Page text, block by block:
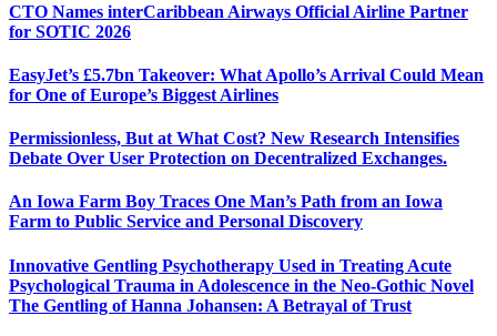
CTO Names interCaribbean Airways Official Airline Partner
for SOTIC 2026
EasyJet’s £5.7bn Takeover: What Apollo’s Arrival Could Mean
for One of Europe’s Biggest Airlines
Permissionless, But at What Cost? New Research Intensifies
Debate Over User Protection on Decentralized Exchanges.
An Iowa Farm Boy Traces One Man’s Path from an Iowa
Farm to Public Service and Personal Discovery
Innovative Gentling Psychotherapy Used in Treating Acute
Psychological Trauma in Adolescence in the Neo-Gothic Novel
The Gentling of Hanna Johansen: A Betrayal of Trust